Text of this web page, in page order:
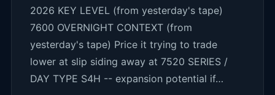
2026 KEY LEVEL (from yesterday's tape)
7600 OVERNIGHT CONTEXT (from
yesterday's tape) Price it trying to trade
lower at slip siding away at 7520 SERIES /
DAY TYPE S4H -- expansion potential if…